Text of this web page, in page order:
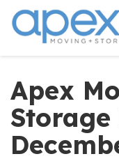
Apex
Storage